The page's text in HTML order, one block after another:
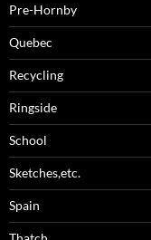
Pre-Hornby
Quebec
Recycling
Ringside
School
Sketches,etc.
Spain